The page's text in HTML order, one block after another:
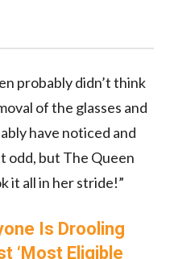
probably didn’t think
of the glasses and
have noticed and
odd, but The Queen
it all in her stride!”
Is Drooling
‘Most Eligible